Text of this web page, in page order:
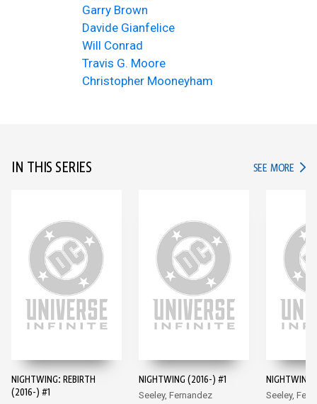
Garry Brown
Davide Gianfelice
Will Conrad
Travis G. Moore
Christopher Mooneyham
IN THIS SERIES SEE MORE IN
NIGHTWING: REBIRTH
(2016-) #1
NIGHTWING (2016-) #1
Seeley, Fernandez
Seeley,